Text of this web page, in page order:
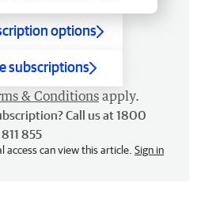
options
subscriptions
& Conditions apply.
Call us at 1800
811 855
can view this article. Sign in